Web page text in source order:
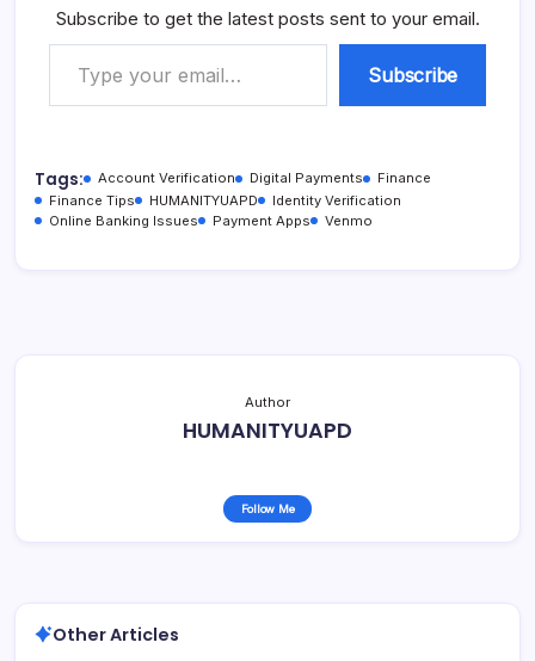
Subscribe to get the latest posts sent to your email.
Type your email…
Subscribe
Tags: Account Verification Digital Payments
Finance
Finance Tips
HUMANITYUAPD
Identity Verification
Online Banking Issues
Payment Apps Venmo
Author
HUMANITYUAPD
Follow Me
Other Articles